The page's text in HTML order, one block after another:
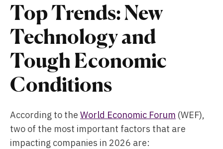
Top Trends: New
Technology and
Tough Economic
Conditions
According to the World Economic Forum (WEF),
two of the most important factors that are
impacting companies in 2026 are: